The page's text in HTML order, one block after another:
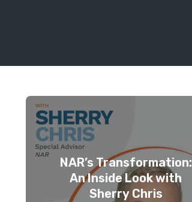
NAR’s Transformation:
An Inside Look with
Sherry Chris